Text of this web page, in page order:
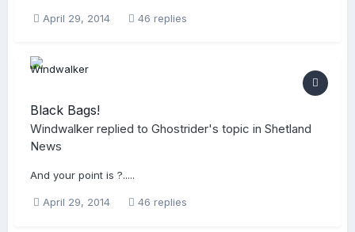
April 29, 2014 46 replies
Black Bags!
Windwalker replied to Ghostrider's topic in Shetland
News
And your point is ?.....
April 29, 2014 46 replies